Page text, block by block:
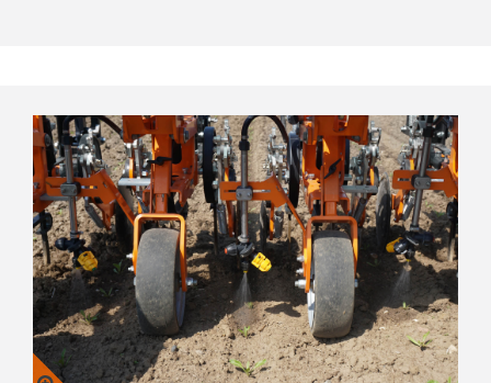
Tailored fertilisation with a reduced number
of passes
Row crops such as maize or beet benefit from
tailored fertilisation after the seedling has
developed. Yields can be increased by
minimising weed pressure through hoeing on